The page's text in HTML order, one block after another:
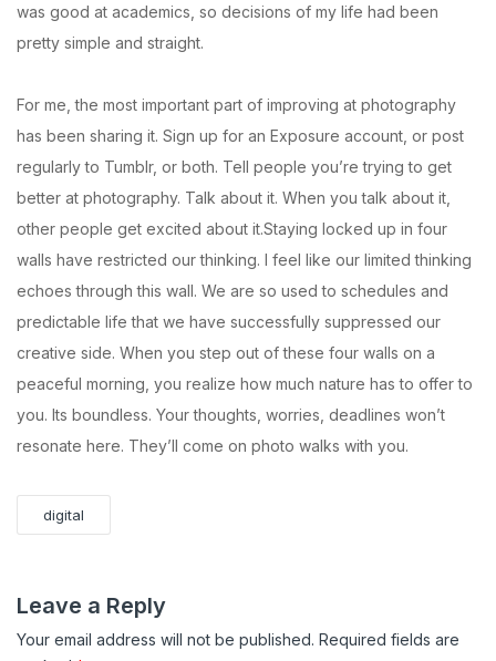
was good at academics, so decisions of my life had been
pretty simple and straight.
For me, the most important part of improving at photography
has been sharing it. Sign up for an Exposure account, or post
regularly to Tumblr, or both. Tell people you’re trying to get
better at photography. Talk about it. When you talk about it,
other people get excited about it.Staying locked up in four
walls have restricted our thinking. I feel like our limited thinking
echoes through this wall. We are so used to schedules and
predictable life that we have successfully suppressed our
creative side. When you step out of these four walls on a
peaceful morning, you realize how much nature has to offer to
you. Its boundless. Your thoughts, worries, deadlines won’t
resonate here. They’ll come on photo walks with you.
digital
Leave a Reply
Your email address will not be published. Required fields are